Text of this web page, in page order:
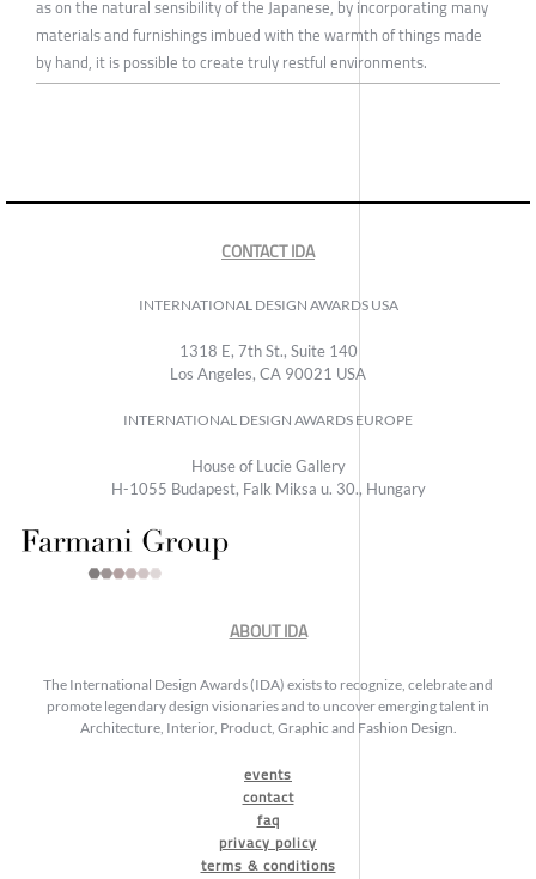
as on the natural sensibility of the Japanese, by incorporating many
materials and furnishings imbued with the warmth of things made
by hand, it is possible to create truly restful environments.
CONTACT IDA
INTERNATIONAL DESIGN AWARDS USA
1318 E, 7th St., Suite 140
Los Angeles, CA 90021 USA
INTERNATIONAL DESIGN AWARDS EUROPE
House of Lucie Gallery
H-1055 Budapest, Falk Miksa u. 30., Hungary
ABOUT IDA
The International Design Awards (IDA) exists to recognize, celebrate and
promote legendary design visionaries and to uncover emerging talent in
Architecture, Interior, Product, Graphic and Fashion Design.
events
contact
faq
privacy policy
terms & conditions